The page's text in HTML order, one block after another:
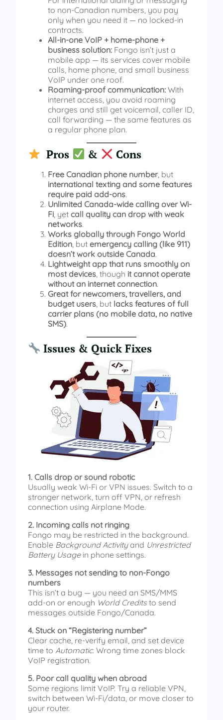
to non‑Canadian numbers, you pay
only when you need it — no locked‑in
contracts.
All‑in‑one VoIP + home‑phone +
business solution: Fongo isn’t just a
mobile app — its services cover mobile
calls, home phone, and small business
VoIP under one roof.
Roaming-proof communication: With
internet access, you avoid roaming
charges and still get voicemail, caller ID,
call forwarding — the same features as
a regular phone plan.
Pros & Cons
Free Canadian phone number, but
international texting and some features
require paid add-ons.
Unlimited Canada-wide calling over Wi-
Fi , yet call quality can drop with weak
networks.
Works globally through Fongo World
Edition , but emergency calling (like 911)
doesn’t work outside Canada.
Lightweight app that runs smoothly on
most devices , though it cannot operate
without an internet connection.
Great for newcomers, travellers, and
budget users , but lacks features of full
carrier plans (no mobile data, no native
SMS).
Issues & Quick Fixes
1. Calls drop or sound robotic
Usually weak Wi-Fi or VPN issues. Switch to a
stronger network, turn off VPN, or refresh
connection using Airplane Mode.
2. Incoming calls not ringing
Fongo may be restricted in the background.
Enable Background Activityand Unrestricted
Battery Usagein phone settings.
3. Messages not sending to non-Fongo
numbers
This isn’t a bug — you need an SMS/MMS
add-on or enough World Credits to send
messages outside Fongo/Canada.
4. Stuck on “Registering number”
Clear cache, re-verify email, and set device
time to Automatic. Wrong time zones block
VoIP registration.
5. Poor call quality when abroad
Some regions limit VoIP. Try a reliable VPN,
switch between Wi-Fi/data, or move closer to
your router.